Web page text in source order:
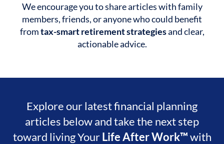
We encourage you to share articles with family
members, friends, or anyone who could benefit
fromtax-smart retirement strategiesand clear,
actionable advice.
Explore our latest financial planning
articles below and take the next step
toward living YourLife After Work™with